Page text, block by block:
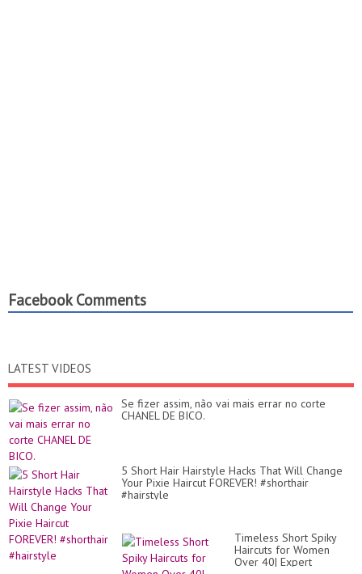
Facebook Comments
LATEST VIDEOS
Se fizer assim, não vai mais errar no corte
CHANEL DE BICO.
5 Short Hair Hairstyle Hacks That Will Change
Your Pixie Haircut FOREVER! #shorthair
#hairstyle
Timeless Short Spiky
Haircuts for Women
Over 40| Expert